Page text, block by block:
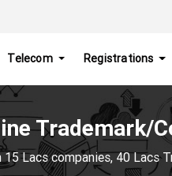
Telecom Registrations
Trademark/
Lacs companies, 40 Lacs